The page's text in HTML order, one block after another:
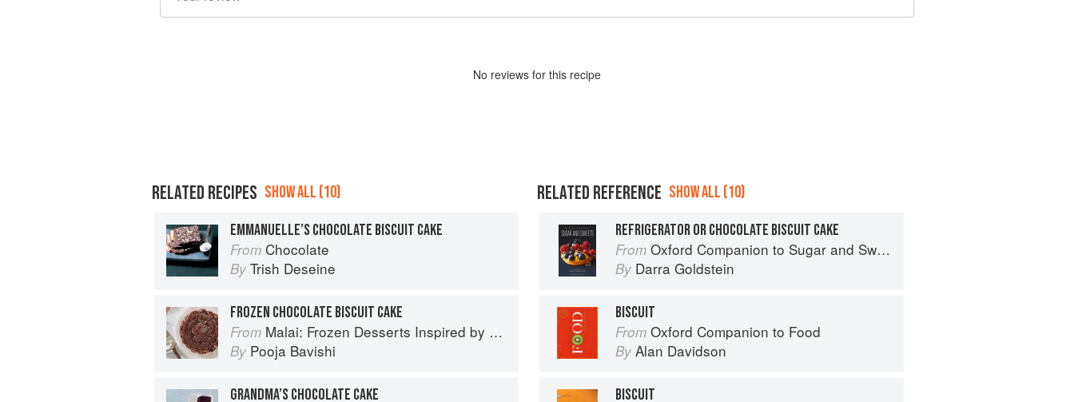
No reviews for this recipe
RELATED RECIPES SHOW ALL (10)
EMMANUELLE’S CHOCOLATE BISCUIT CAKE
From Chocolate
By Trish Deseine
FROZEN CHOCOLATE BISCUIT CAKE
From Malai: Frozen Desserts Inspired by South Asian Flavors
By Pooja Bavishi
GRANDMA’S CHOCOLATE CAKE
RELATED REFERENCE SHOW ALL (10)
REFRIGERATOR OR CHOCOLATE BISCUIT CAKE
From Oxford Companion to Sugar and Sweets
By Darra Goldstein
BISCUIT
From Oxford Companion to Food
By Alan Davidson
BISCUIT